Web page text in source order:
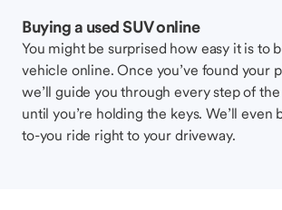
Buying a used SUV online
You might be surprised how easy it is to
vehicle online. Once you’ve found your
we’ll guide you through every step of
until you’re holding the keys. We’ll
to-you ride right to your driveway.